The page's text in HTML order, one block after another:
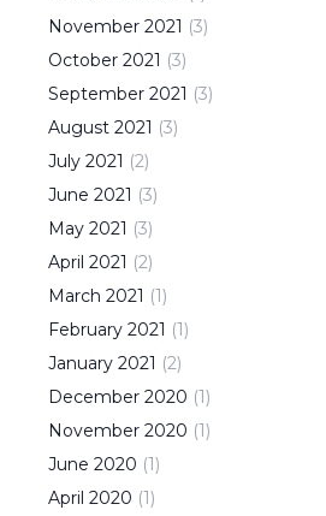
November 2021 (3)
October 2021 (3)
September 2021 (3)
August 2021 (3)
July 2021 (2)
June 2021 (3)
May 2021 (3)
April 2021 (2)
March 2021 (1)
February 2021 (1)
January 2021 (2)
December 2020 (1)
November 2020 (1)
June 2020 (1)
April 2020 (1)